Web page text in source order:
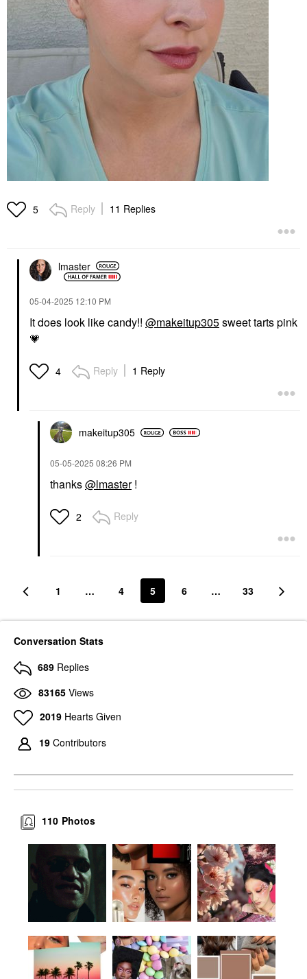
5 Reply 11 Replies
lmaster
‎05-04-2025 12:10 PM
It does look like candy!! @makeitup305sweet tarts pink
💗
4 Reply 1 Reply
makeitup305
‎05-05-2025 08:26 PM
thanks@lmaster!
2 Reply
1 … 4 5 6 … 33
Conversation Stats
689 Replies
83165 Views
2019 Hearts Given
19 Contributors
Photos
110